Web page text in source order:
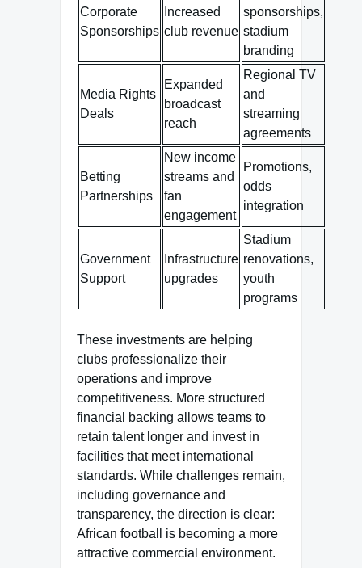
Corporate
Sponsorships
Increased
club revenue
sponsorships,
stadium
branding
Media Rights
Deals
Expanded
broadcast
reach
Regional TV
and
streaming
agreements
Betting
Partnerships
New income
streams and
fan
engagement
Promotions,
odds
integration
Government
Support
Infrastructure
upgrades
Stadium
renovations,
youth
programs
These investments are helping
clubs professionalize their
operations and improve
competitiveness. More structured
financial backing allows teams to
retain talent longer and invest in
facilities that meet international
standards. While challenges remain,
including governance and
transparency, the direction is clear:
African football is becoming a more
attractive commercial environment.